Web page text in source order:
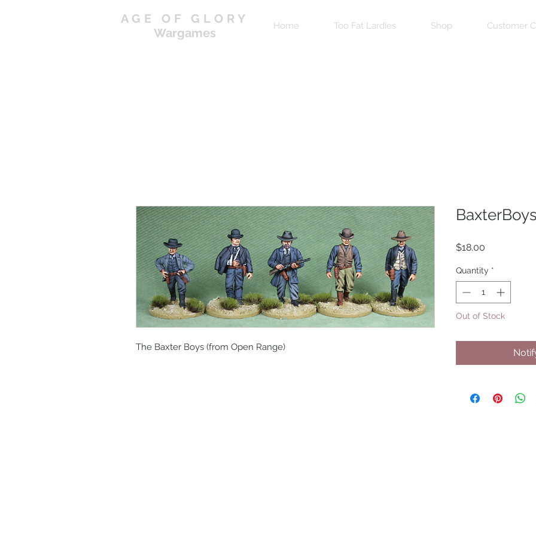
AGE OF GLORY
Wargames
Home Too Fat Lardies Shop Customer
The Baxter Boys (from Open Range)
BaxterBoys
$18.00
Quantity *
Out of Stock